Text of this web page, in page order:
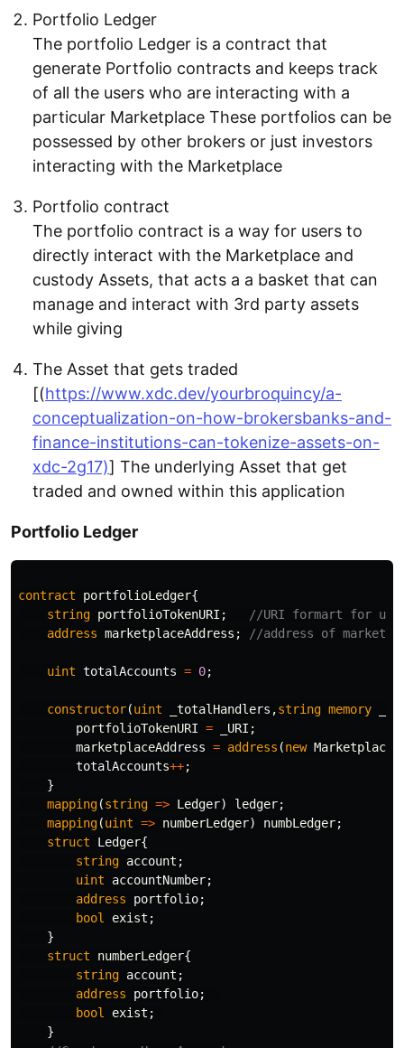
Portfolio Ledger
The portfolio Ledger is a contract that
generate Portfolio contracts and keeps track
of all the users who are interacting with a
particular Marketplace These portfolios can be
possessed by other brokers or just investors
interacting with the Marketplace
Portfolio contract
The portfolio contract is a way for users to
directly interact with the Marketplace and
custody Assets, that acts a a basket that can
manage and interact with 3rd party assets
while giving
The Asset that gets traded
[(https://www.xdc.dev/yourbroquincy/a-
conceptualization-on-how-brokersbanks-and-
finance-institutions-can-tokenize-assets-on-
xdc-2g17)] The underlying Asset that get
traded and owned within this application
Portfolio Ledger
contract portfolioLedger{
string portfolioTokenURI ;
address marketplaceAddress ;
uint totalAccounts = 0;
constructor(uint _totalHandlers ,string memory
portfolioTokenURI = _URI ;
marketplaceAddress = address (new Marketplace
totalAccounts++;
}
mapping(string => Ledger) ledger;
mapping(uint => numberLedger) numbLedger;
struct
Ledger{
string account ;
uint
accountNumber;
address
portfolio;
bool
exist ;
}
struct
numberLedger{
string account ;
address
portfolio;
bool
exist ;
}